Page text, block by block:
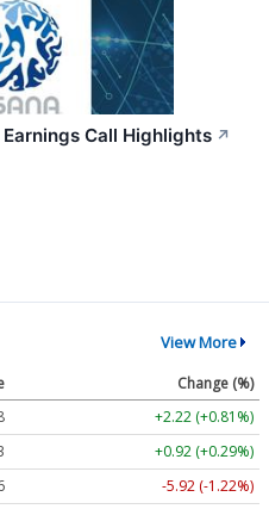
Call Highlights ↗
View More
Change (%)
+2.22 (+0.81%)
+0.92 (+0.29%)
-5.92 (-1.22%)